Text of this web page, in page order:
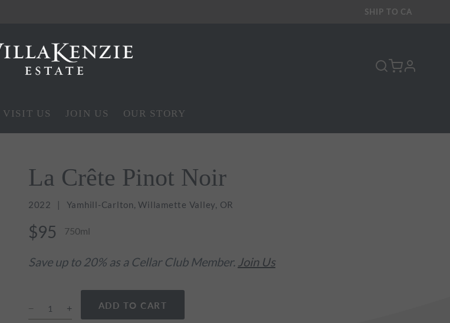
SHIP TO CA
profile
VISIT US JOIN US OUR STORY
La Crête Pinot Noir
2022 Yamhill-Carlton, Willamette Valley, OR
$95 750ml
Save up to 20% as a Cellar Club Member. Join Us
ADD TO CART